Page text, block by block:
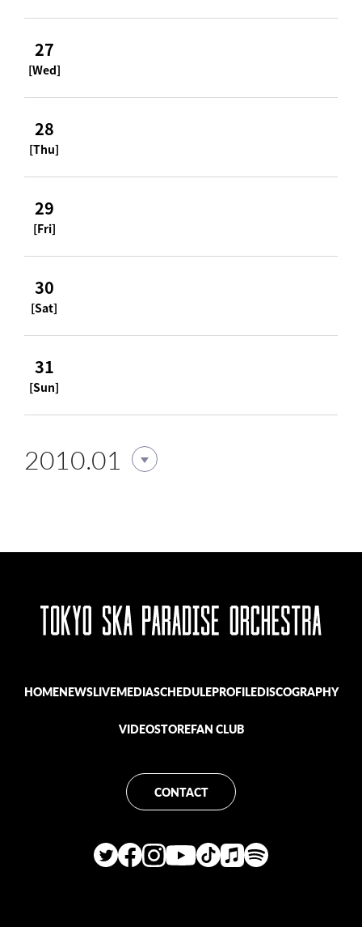
27
[Wed]
28
[Thu]
29
[Fri]
30
[Sat]
31
[Sun]
2010.01
HOMENEWSLIVEMEDIASCHEDULEPROFILEDISCOGRAPHY
VIDEOSTOREFAN CLUB
CONTACT